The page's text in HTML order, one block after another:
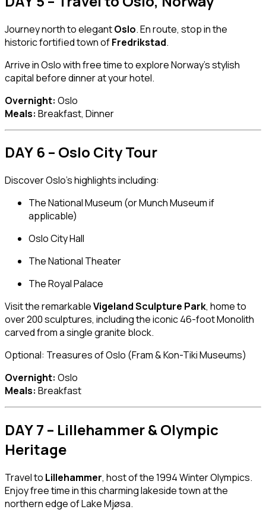
Journey north to elegantOslo. En route, stop in the
historic fortified town ofFredrikstad.
Arrive in Oslo with free time to explore Norway’s stylish
capital before dinner at your hotel.
Overnight: Oslo
Meals: Breakfast, Dinner
DAY 6 – Oslo City Tour
Discover Oslo’s highlights including:
The National Museum (or Munch Museum if
applicable)
Oslo City Hall
The National Theater
The Royal Palace
Visit the remarkableVigeland Sculpture Park, home to
over 200 sculptures, including the iconic 46-foot Monolith
carved from a single granite block.
Optional: Treasures of Oslo (Fram & Kon-Tiki Museums)
Overnight: Oslo
Meals: Breakfast
DAY 7 – Lillehammer & Olympic
Heritage
Travel to Lillehammer, host of the 1994 Winter Olympics.
Enjoy free time in this charming lakeside town at the
northern edge of Lake Mjøsa.